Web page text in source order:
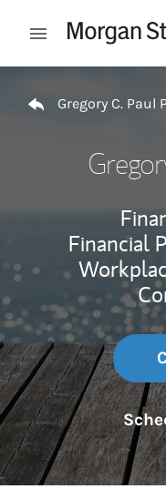
Open mobile menu
Gregory C. Paul
Financial